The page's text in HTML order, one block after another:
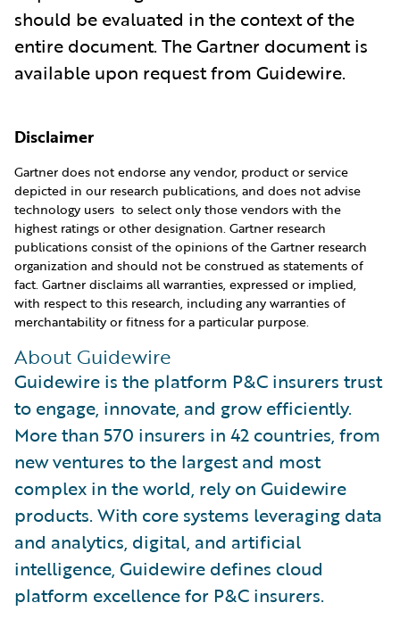
should be evaluated in the context of the
entire document. The Gartner document is
available upon request from Guidewire.
Disclaimer
Gartner does not endorse any vendor, product or service
depicted in our research publications, and does not advise
technology users to select only those vendors with the
highest ratings or other designation. Gartner research
publications consist of the opinions of the Gartner research
organization and should not be construed as statements of
fact. Gartner disclaims all warranties, expressed or implied,
with respect to this research, including any warranties of
merchantability or fitness for a particular purpose.
About Guidewire
Guidewire is the platform P&C insurers trust
to engage, innovate, and grow efficiently.
More than 570 insurers in 42 countries, from
new ventures to the largest and most
complex in the world, rely on Guidewire
products. With core systems leveraging data
and analytics, digital, and artificial
intelligence, Guidewire defines cloud
platform excellence for P&C insurers.